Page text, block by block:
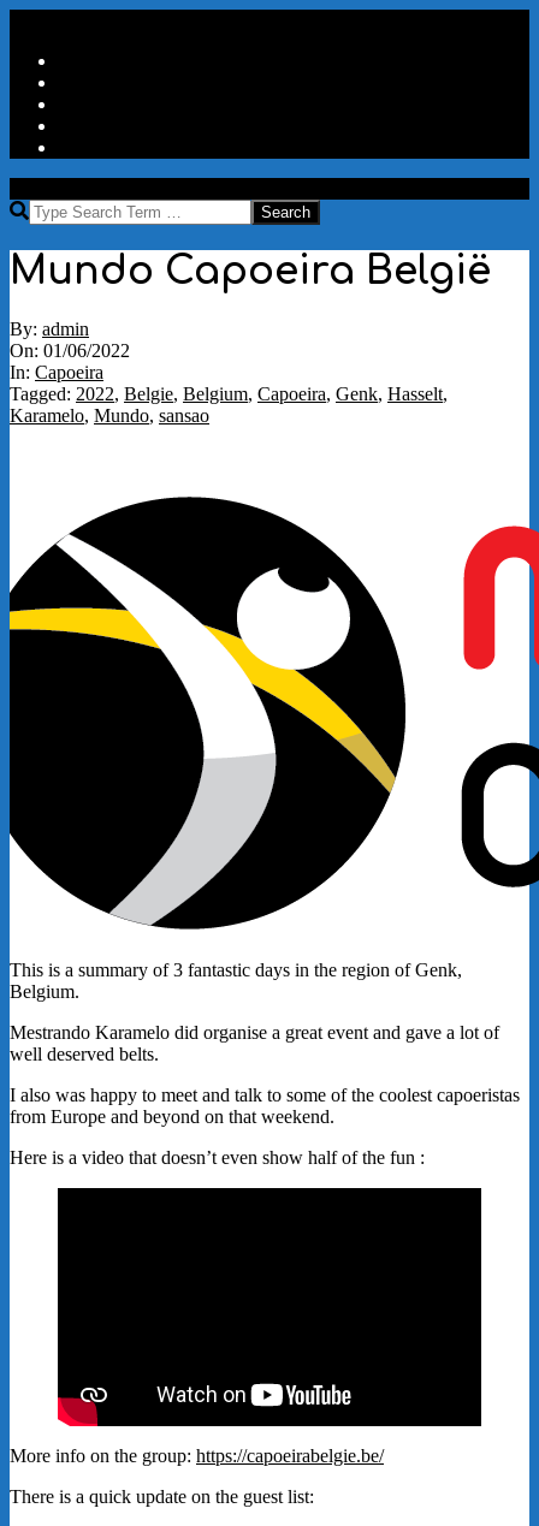
content
Menu
Search
Mundo Capoeira België
By: admin
On: 01/06/2022
In: Capoeira
Tagged: 2022, Belgie, Belgium, Capoeira, Genk, Hasselt,
Karamelo, Mundo, sansao
This is a summary of 3 fantastic days in the region of Genk,
Belgium.
Mestrando Karamelo did organise a great event and gave a lot of
well deserved belts.
I also was happy to meet and talk to some of the coolest capoeristas
from Europe and beyond on that weekend.
Here is a video that doesn’t even show half of the fun :
More info on the group: https://capoeirabelgie.be/
There is a quick update on the guest list: